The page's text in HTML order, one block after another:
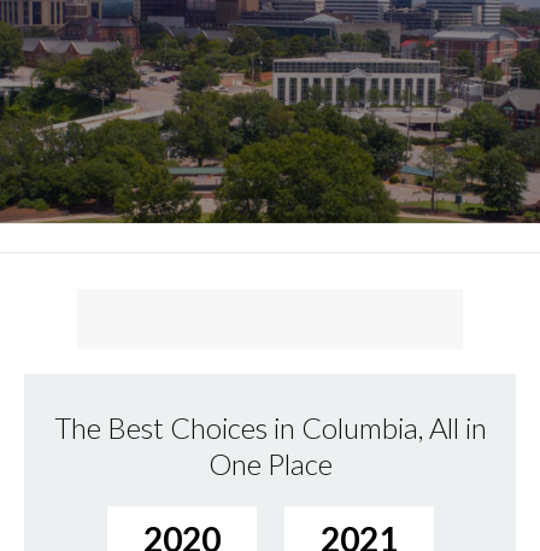
The Best Choices in Columbia, All in
One Place
2020 2021